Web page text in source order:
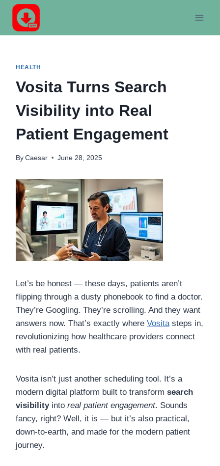
Skip
content
HEALTH
Vosita Turns Search
Visibility into Real
Patient Engagement
By Caesar June 28, 2025
Let’s be honest — these days, patients aren’t
flipping through a dusty phonebook to find a doctor.
They’re Googling. They’re scrolling. And they want
answers now. That’s exactly where Vosita steps in,
revolutionizing how healthcare providers connect
with real patients.
Vosita isn’t just another scheduling tool. It’s a
modern digital platform built to transform search
visibilityinto real patient engagement. Sounds
fancy, right? Well, it is — but it’s also practical,
down-to-earth, and made for the modern patient
journey.